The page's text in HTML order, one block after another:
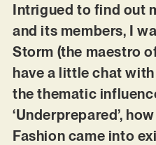
Intrigued to find out
and its members, I
Storm (the maestro
have a little chat
the thematic
‘Underprepared’,
Fashion came into